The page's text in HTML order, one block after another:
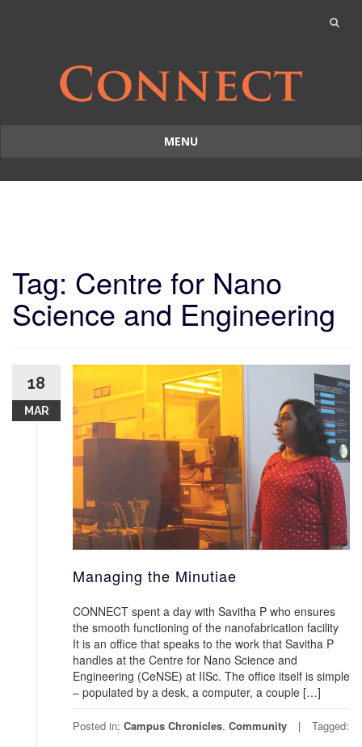
MENU
to
Tag: Centre for Nano
Science and Engineering
18
MAR
Managing the Minutiae
CONNECT spent a day with Savitha P who ensures
the smooth functioning of the nanofabrication facility
It is an office that speaks to the work that Savitha P
handles at the Centre for Nano Science and
Engineering (CeNSE) at IISc. The office itself is simple
– populated by a desk, a computer, a couple […]
Posted in: Campus Chronicles, Community Tagged: